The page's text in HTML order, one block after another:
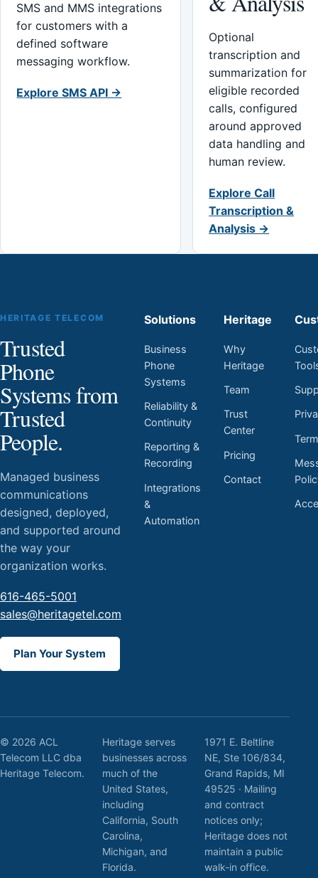
SMS and MMS integrations
for customers with a
defined software
messaging workflow.
Explore SMS API →
Optional
transcription and
summarization for
eligible recorded
calls, configured
around approved
data handling and
human review.
Explore Call
Transcription &
Analysis →
HERITAGE TELECOM
Trusted
Phone
Systems from
Trusted
People.
Managed business
communications
designed, deployed,
and supported around
the way your
organization works.
616-465-5001
sales@heritagetel.com
Plan Your System
Solutions
Business
Phone
Systems
Reliability &
Continuity
Reporting &
Recording
Integrations
&
Automation
Heritage
Why
Heritage
Team
Trust
Center
Pricing
Contact
© 2026 ACL
Telecom LLC dba
Heritage Telecom.
Heritage serves
businesses across
much of the
United States,
including
California, South
Carolina,
Michigan, and
Florida.
1971 E. Beltline
NE, Ste 106/834,
Grand Rapids, MI
49525 · Mailing
and contract
notices only;
Heritage does not
maintain a public
walk-in office.